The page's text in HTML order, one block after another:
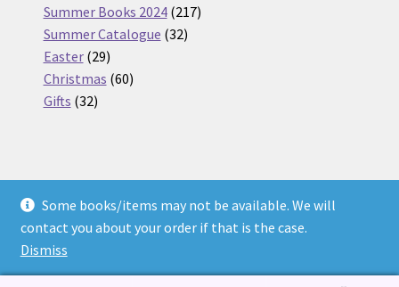
Some books/items may not be available. We will
contact you about your order if that is the case.
Dismiss
Summer Books 2024 217217
Summer Catalogue 3232
Easter 2929
products
Christmas 6060
Gifts 3232
© Nickel Books 2026
Terms and Conditions
Built with WooCommerce